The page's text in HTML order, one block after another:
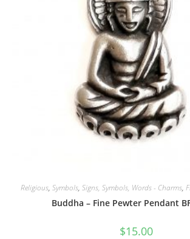
Religious, Symbols, Signs, Symbols, Words - Charms,
Buddha – Fine Pewter Pendant
$15.00